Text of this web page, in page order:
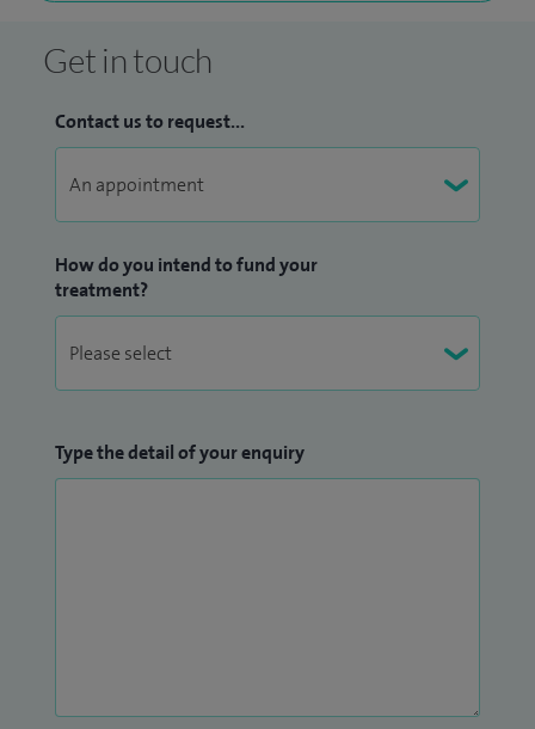
Get in touch
Contact us to request...
How do you intend to fund your
treatment?
Type the detail of your enquiry